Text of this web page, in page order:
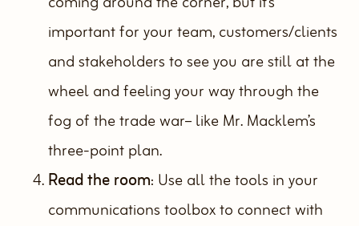
important for your team, customers/clients
and stakeholders to see you are still at the
wheel and feeling your way through the
fog of the trade war– like Mr. Macklem’s
three-point plan.
Read the room: Use all the tools in your
communications toolbox to connect with